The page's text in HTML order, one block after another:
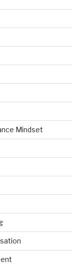
Mindset